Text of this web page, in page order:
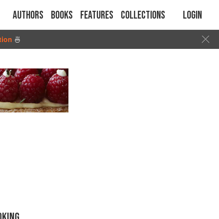
Authors Books Features Collections Login
🍜